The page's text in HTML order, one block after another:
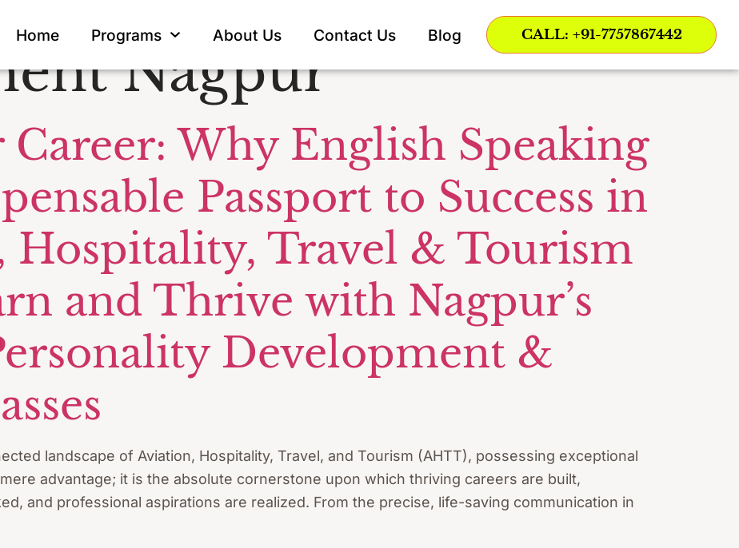
Home Programs About Us Contact Us Blog CALL: +91-7757867442
Nagpur
Career: Why English Speaking
Passport to Success in
Hospitality, Travel & Tourism
and Thrive with Nagpur’s
Development &
landscape of Aviation, Hospitality, Travel, and Tourism (AHTT), possessing exceptional
advantage; it is the absolute cornerstone upon which thriving careers are built,
and professional aspirations are realized. From the precise, life-saving communication in